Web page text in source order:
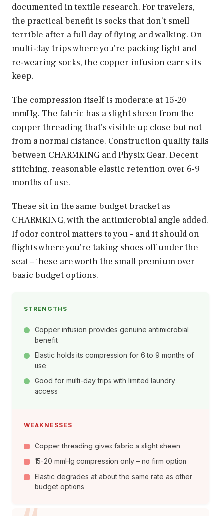
documented in textile research. For travelers,
the practical benefit is socks that don’t smell
terrible after a full day of flying and walking. On
multi-day trips where you’re packing light and
re-wearing socks, the copper infusion earns its
keep.
The compression itself is moderate at 15-20
mmHg. The fabric has a slight sheen from the
copper threading that’s visible up close but not
from a normal distance. Construction quality falls
between CHARMKING and Physix Gear. Decent
stitching, reasonable elastic retention over 6-9
months of use.
These sit in the same budget bracket as
CHARMKING, with the antimicrobial angle added.
If odor control matters to you – and it should on
flights where you’re taking shoes off under the
seat – these are worth the small premium over
basic budget options.
STRENGTHS
Copper infusion provides genuine antimicrobial
benefit
Elastic holds its compression for 6 to 9 months of
use
Good for multi-day trips with limited laundry
access
WEAKNESSES
Copper threading gives fabric a slight sheen
15-20 mmHg compression only – no firm option
Elastic degrades at about the same rate as other
budget options